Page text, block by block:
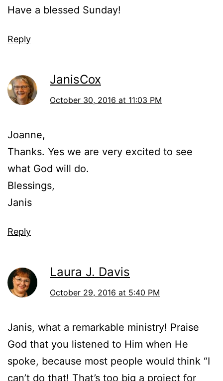
Have a blessed Sunday!
Reply
JanisCox
October 30, 2016 at 11:03 PM
Joanne,
Thanks. Yes we are very excited to see
what God will do.
Blessings,
Janis
Reply
Laura J. Davis
October 29, 2016 at 5:40 PM
Janis, what a remarkable ministry! Praise
God that you listened to Him when He
spoke, because most people would think “I
can’t do that! That’s too big a project for